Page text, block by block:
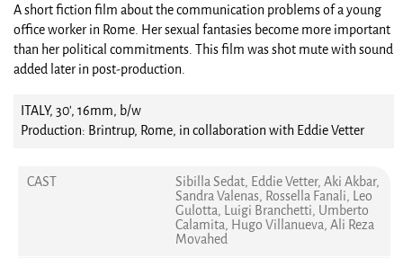
A short fiction film about the communication problems of a young
office worker in Rome. Her sexual fantasies become more important
than her political commitments. This film was shot mute with sound
added later in post-production.
ITALY, 30', 16mm, b/w
Production: Brintrup, Rome, in collaboration with Eddie Vetter
CAST
Sibilla Sedat, Eddie Vetter, Aki Akbar,
Sandra Valenas, Rossella Fanali, Leo
Gulotta, Luigi Branchetti, Umberto
Calamita, Hugo Villanueva, Ali Reza
Movahed